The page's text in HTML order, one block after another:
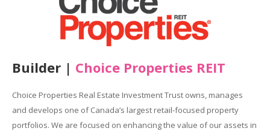
Builder | Choice Properties REIT
Choice Properties Real Estate Investment Trust owns, manages
and develops one of Canada’s largest retail-focused property
portfolios. We are focused on enhancing the value of our assets in